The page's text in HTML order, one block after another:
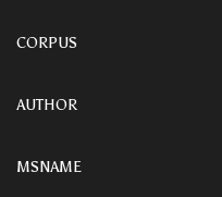
CORPUS
AUTHOR
MSNAME